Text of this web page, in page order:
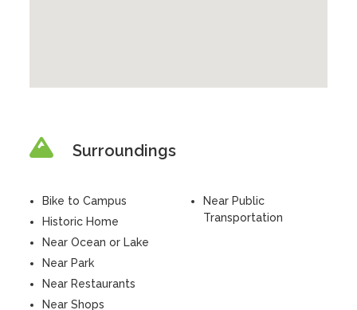
Surroundings
Bike to Campus
Historic Home
Near Ocean or Lake
Near Park
Near Restaurants
Near Shops
Near Public
Transportation